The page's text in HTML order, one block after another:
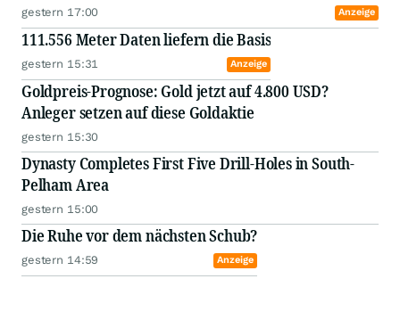
gestern 17:00 Anzeige
111.556 Meter Daten liefern die Basis
gestern 15:31 Anzeige
Goldpreis-Prognose: Gold jetzt auf 4.800 USD?
Anleger setzen auf diese Goldaktie
gestern 15:30
Dynasty Completes First Five Drill-Holes in South-
Pelham Area
gestern 15:00
Die Ruhe vor dem nächsten Schub?
gestern 14:59 Anzeige